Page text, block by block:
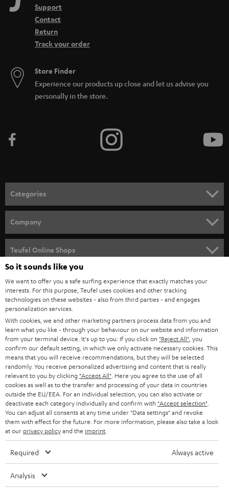
Support
Contact
Return
Track your order
Store Finder
Experience our products up close and let us advise you
personally in the store.
Categories
SPEAKER PACKAGES
SOUNDBARS
STEREO
SMART HOME
BLUETOOTH
HEADPHONES
BLUETOOTH HEADPHONES
STEREO COMPLETE SYSTEMS
SPEAKERS
ULTIMA
IN-EAR
FANSHOP
Company
CAREER
PRESS
B2B
STORES
ADVANTAGES
TEUFEL STORY
MANAGEMENT
Teufel Online Shops
AUSTRIA
SWITZERLAND
NETHERLANDS
BELGIUM
FRANCE
POLAND
All information on this website is subject to change without notice including
So it sounds like you
We want to offer you a safe surfing experience that exactly matches your
interests. For this purpose, Teufel uses cookies and other tracking
technologies on these websites - also from third parties - and engages
personalization services.
With cookies, we and other marketing partners process data from you and
learn what you like - through your behaviour on our website and information
from your terminal device. It's up to you: If you click on "Reject All" , you
confirm our default setting, in which we only activate necessary cookies. This
means that you will receive recommendations, but they will be selected
randomly. You receive personalized advertising and content that is really
relevant to you by clicking "Accept All" . Here you agree to the use of all
cookies as well as to the transfer and processing of your data in countries
outside the EU/EEA. For an individual selection, you can also activate or
deactivate each category individually and confirm with "Accept selection"
You can adjust all consents at any time under "Data settings" and revoke
them with effect for the future. For more information, please also take a look
at our privacy policyand the imprint
Required Always active
Analysis